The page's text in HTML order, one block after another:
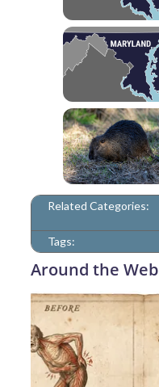
Related Categories:
Tags:
Around the Web